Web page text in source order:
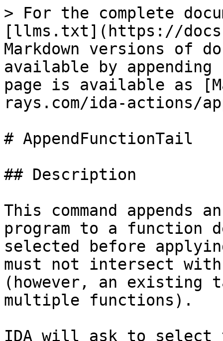
> For the complete
[llms.txt](https://
Markdown versions of
available by
page is available as
rays.com/ida-actions/
# AppendFunctionTail
## Description
This command
program to a function
selected before
must not intersect
(however, an existing
multiple functions).
IDA will ask to select